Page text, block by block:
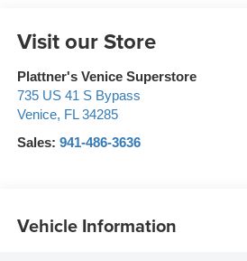
Visit our Store
Plattner's Venice Superstore
735 US 41 S Bypass
Venice, FL 34285
Sales: 941-486-3636
Vehicle Information